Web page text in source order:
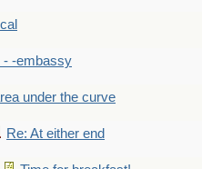
- -embassy
under the curve
Re: At either end